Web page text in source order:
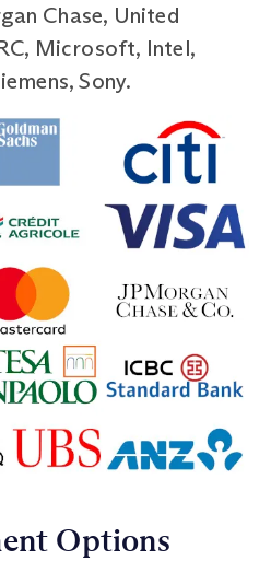
Chase, United
Microsoft, Intel,
Sony.
Options